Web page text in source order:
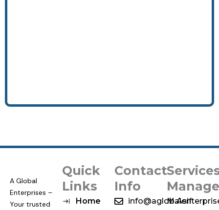
A Global
Enterprises –
Your trusted
Quick
Links
Home
Contact
Info
M.Asif